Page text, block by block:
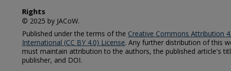
Rights
© 2025 by JACoW.
Published under the terms of the Creative Commons Attribution
International (CC BY 4.0) License. Any further distribution of this
must maintain attribution to the authors, the published article's
publisher, and DOI.